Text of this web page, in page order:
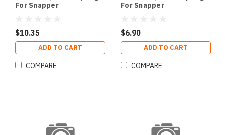
For Snapper
$10.35
ADD TO CART
COMPARE
For Snapper
$6.90
ADD TO CART
COMPARE